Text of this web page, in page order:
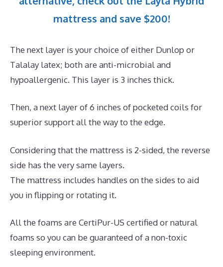
mattress and save $200!
The next layer is your choice of either Dunlop or
Talalay latex; both are anti-microbial and
hypoallergenic. This layer is 3 inches thick.
Then, a next layer of 6 inches of pocketed coils for
superior support all the way to the edge.
Considering that the mattress is 2-sided, the reverse
side has the very same layers.
The mattress includes handles on the sides to aid
you in flipping or rotating it.
All the foams are CertiPur-US certified or natural
foams so you can be guaranteed of a non-toxic
sleeping environment.